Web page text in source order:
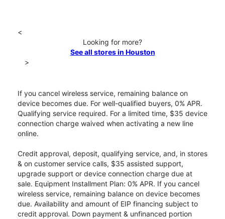
<
Looking for more?
See all stores in Houston
>
If you cancel wireless service, remaining balance on
device becomes due. For well-qualified buyers, 0% APR.
Qualifying service required. For a limited time, $35 device
connection charge waived when activating a new line
online.
Credit approval, deposit, qualifying service, and, in stores
& on customer service calls, $35 assisted support,
upgrade support or device connection charge due at
sale. Equipment Installment Plan: 0% APR. If you cancel
wireless service, remaining balance on device becomes
due. Availability and amount of EIP financing subject to
credit approval. Down payment & unfinanced portion